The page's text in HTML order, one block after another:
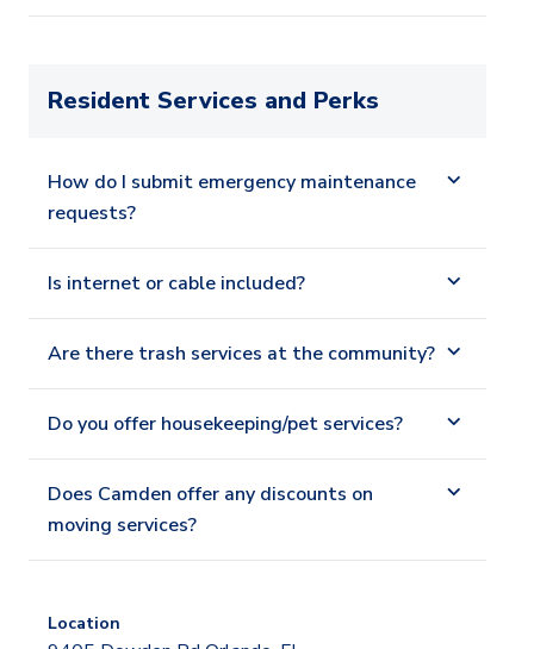
Resident Services and Perks
How do I submit emergency maintenance
requests?
Is internet or cable included?
Are there trash services at the community?
Do you offer housekeeping/pet services?
Does Camden offer any discounts on
moving services?
Location